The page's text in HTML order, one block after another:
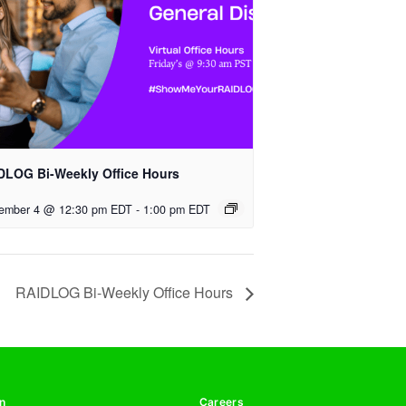
Bi-Weekly Office Hours
4 @ 12:30 pm EDT - 1:00 pm EDT
RAIDLOG Bi-Weekly Office Hours
Careers